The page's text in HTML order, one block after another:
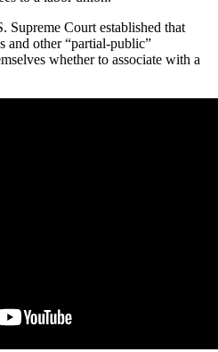
Supreme Court established that
and other “partial-public”
whether to associate with a